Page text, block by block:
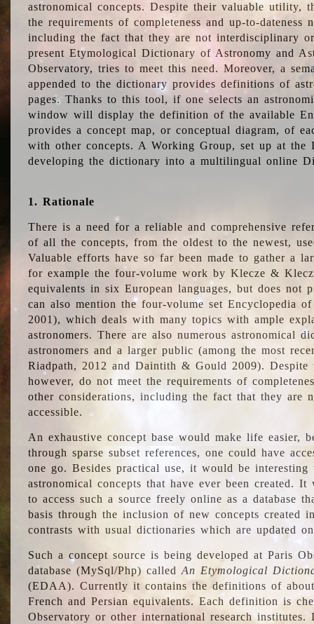
astronomical concepts. Despite their valuable utility,
the requirements of completeness and up-to-dateness
including the fact that they are not interdisciplinary
present Etymological Dictionary of Astronomy and
Observatory, tries to meet this need. Moreover, a
appended to the dictionary provides definitions of
pages. Thanks to this tool, if one selects an
window will display the definition of the available
provides a concept map, or conceptual diagram, of
with other concepts. A Working Group, set up at the
developing the dictionary into a multilingual online
1. Rationale
There is a need for a reliable and comprehensive
of all the concepts, from the oldest to the newest,
Valuable efforts have so far been made to gather a
for example the four-volume work by Klecze &
equivalents in six European languages, but does not
can also mention the four-volume set Encyclopedia
2001), which deals with many topics with ample
astronomers. There are also numerous astronomical
astronomers and a larger public (among the most
Riadpath, 2012 and Daintith & Gould 2009). Despite
however, do not meet the requirements of
other considerations, including the fact that they are
accessible.
An exhaustive concept base would make life easier,
through sparse subset references, one could have
one go. Besides practical use, it would be
astronomical concepts that have ever been created.
to access such a source freely online as a database
basis through the inclusion of new concepts created
contrasts with usual dictionaries which are updated
Such a concept source is being developed at Paris
database (MySql/Php) calledAn Etymological
(EDAA). Currently it contains the definitions of
French and Persian equivalents. Each definition is
Observatory or other international research